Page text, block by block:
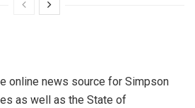
online news source for Simpson
as well as the State of